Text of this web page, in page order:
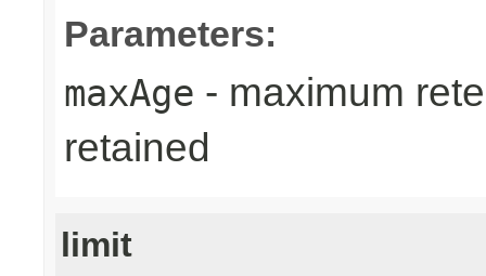
Parameters:
maxAge - maximum
retained
limit